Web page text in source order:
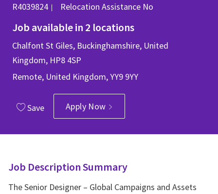
R4039824
Relocation Assistance No
Job available in 2 locations
Chalfont St Giles, Buckinghamshire, United
Kingdom, HP8 4SP
Remote, United Kingdom, YY9 9YY
Save Apply Now
Job Description Summary
The Senior Designer – Global Campaigns and Assets